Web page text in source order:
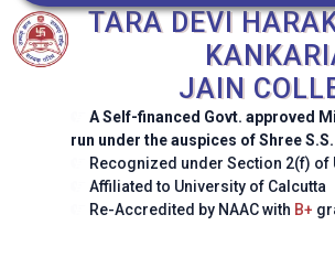
TARA DEVI
JAIN
A Self-financed Govt. approved
run under the auspices of Shree
Recognized under Section 2(f) of
Affiliated to University of Calcutta
Re-Accredited by NAAC with B+